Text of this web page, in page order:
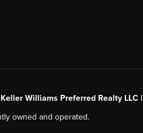
Williams Preferred Realty LLC |
owned and operated.